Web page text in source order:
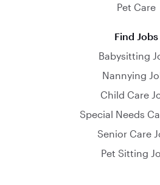
Pet Care
Find Jobs
Babysitting
Nannying
Child Care
Special Needs
Senior Care
Pet Sitting